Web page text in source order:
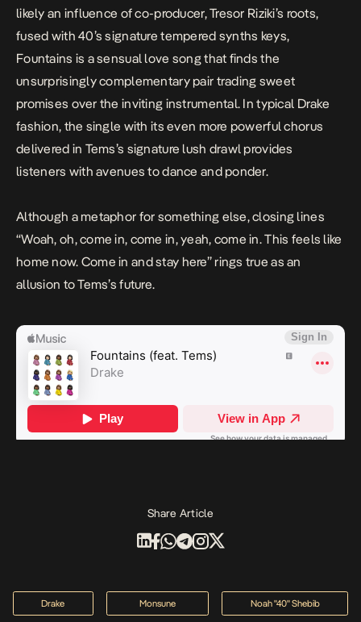
likely an influence of co-producer, Tresor Riziki’s roots,
fused with 40’s signature tempered synths keys,
Fountains is a sensual love song that finds the
unsurprisingly complementary pair trading sweet
promises over the inviting instrumental. In typical Drake
fashion, the single with its even more powerful chorus
delivered in Tems’s signature lush drawl provides
listeners with avenues to dance and ponder.
Although a metaphor for something else, closing lines
“Woah, oh, come in, come in, yeah, come in. This feels like
home now. Come in and stay here” rings true as an
allusion to Tems’s future.
Share Article
Drake Monsune Noah "40" Shebib